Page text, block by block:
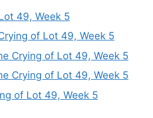
49, Week 5
of Lot 49, Week 5
Crying of Lot 49, Week 5
Crying of Lot 49, Week 5
of Lot 49, Week 5